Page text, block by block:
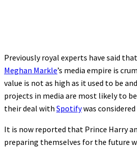
Previously royal experts have said
Meghan Markle’s media empire is
value is not as high as it used to be
projects in media are most likely to be
their deal with Spotifywas considered
It is now reported that Prince Harry
preparing themselves for the future